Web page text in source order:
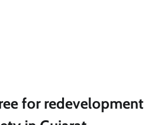
for redevelopment